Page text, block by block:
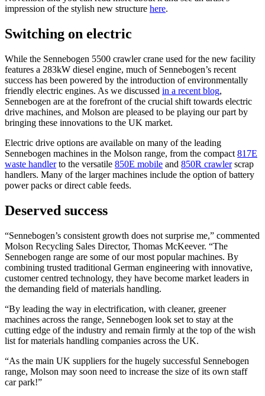
impression of the stylish new structure here.
Switching on electric
While the Sennebogen 5500 crawler crane used for the new facility
features a 283kW diesel engine, much of Sennebogen’s recent
success has been powered by the introduction of environmentally
friendly electric engines. As we discussed in a recent blog,
Sennebogen are at the forefront of the crucial shift towards electric
drive machines, and Molson are pleased to be playing our part by
bringing these innovations to the UK market.
Electric drive options are available on many of the leading
Sennebogen machines in the Molson range, from the compact 817E
waste handlerto the versatile 850E mobile and 850R crawlerscrap
handlers. Many of the larger machines include the option of battery
power packs or direct cable feeds.
Deserved success
“Sennebogen’s consistent growth does not surprise me,” commented
Molson Recycling Sales Director, Thomas McKeever. “The
Sennebogen range are some of our most popular machines. By
combining trusted traditional German engineering with innovative,
customer centred technology, they have become market leaders in
the demanding field of materials handling.
“By leading the way in electrification, with cleaner, greener
machines across the range, Sennebogen look set to stay at the
cutting edge of the industry and remain firmly at the top of the wish
list for materials handling companies across the UK.
“As the main UK suppliers for the hugely successful Sennebogen
range, Molson may soon need to increase the size of its own staff
car park!”